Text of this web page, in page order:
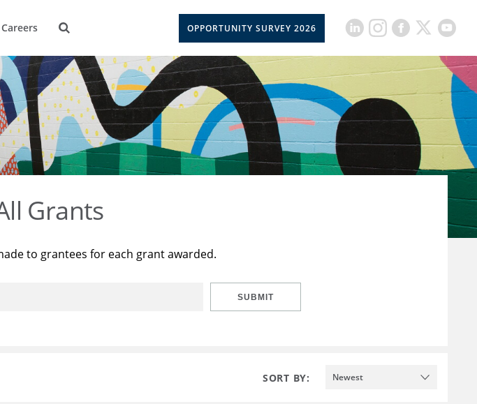
Careers OPPORTUNITY SURVEY 2026
Grants
to grantees for each grant awarded.
SUBMIT
SORT BY: Newest